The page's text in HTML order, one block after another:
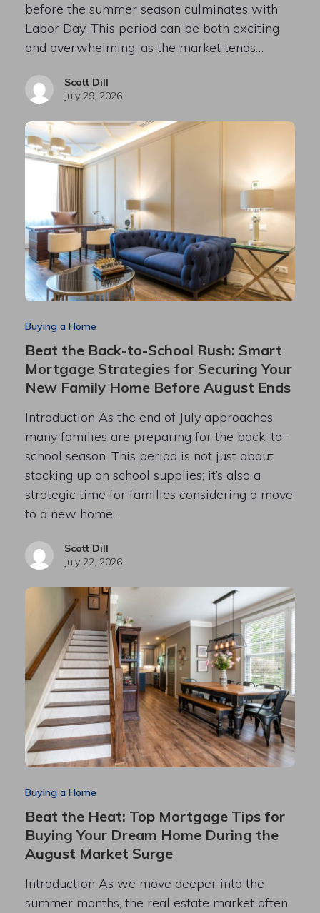
before the summer season culminates with
Labor Day. This period can be both exciting
and overwhelming, as the market tends…
Scott Dill
July 29, 2026
Buying a Home
Beat the Back-to-School Rush: Smart
Mortgage Strategies for Securing Your
New Family Home Before August Ends
Introduction As the end of July approaches,
many families are preparing for the back-to-
school season. This period is not just about
stocking up on school supplies; it’s also a
strategic time for families considering a move
to a new home…
Scott Dill
July 22, 2026
Buying a Home
Beat the Heat: Top Mortgage Tips for
Buying Your Dream Home During the
August Market Surge
Introduction As we move deeper into the
summer months, the real estate market often